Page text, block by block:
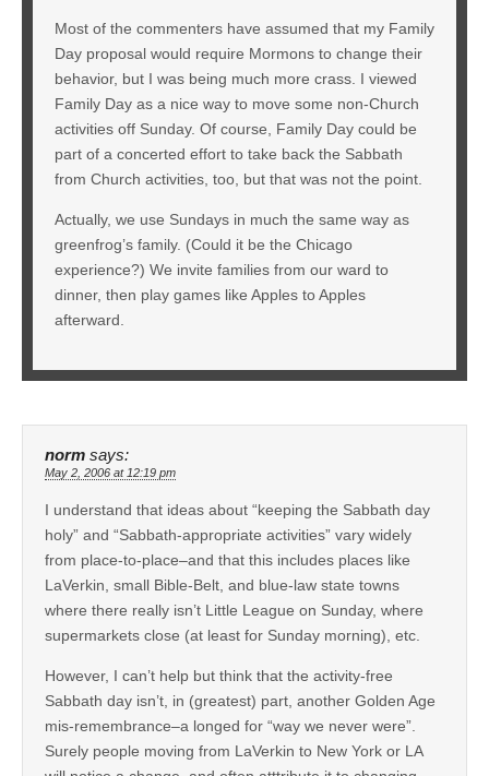
Most of the commenters have assumed that my Family
Day proposal would require Mormons to change their
behavior, but I was being much more crass. I viewed
Family Day as a nice way to move some non-Church
activities off Sunday. Of course, Family Day could be
part of a concerted effort to take back the Sabbath
from Church activities, too, but that was not the point.
Actually, we use Sundays in much the same way as
greenfrog’s family. (Could it be the Chicago
experience?) We invite families from our ward to
dinner, then play games like Apples to Apples
afterward.
norm says:
May 2, 2006 at 12:19 pm
I understand that ideas about “keeping the Sabbath day
holy” and “Sabbath-appropriate activities” vary widely
from place-to-place–and that this includes places like
LaVerkin, small Bible-Belt, and blue-law state towns
where there really isn’t Little League on Sunday, where
supermarkets close (at least for Sunday morning), etc.
However, I can’t help but think that the activity-free
Sabbath day isn’t, in (greatest) part, another Golden Age
mis-remembrance–a longed for “way we never were”.
Surely people moving from LaVerkin to New York or LA